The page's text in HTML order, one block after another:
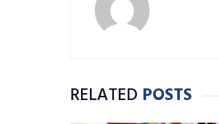
RELATED POSTS